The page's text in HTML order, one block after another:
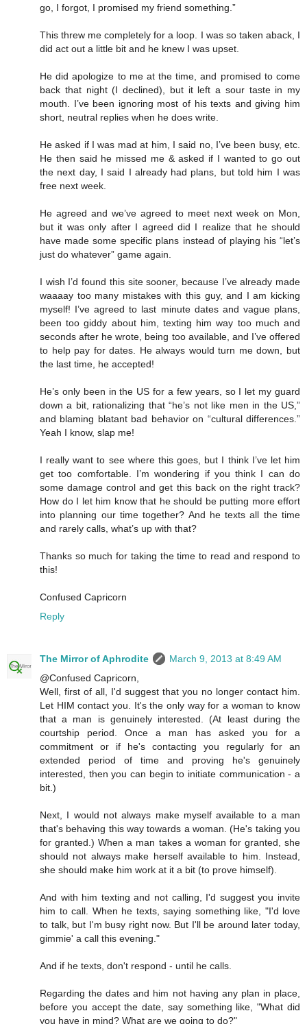
go, I forgot, I promised my friend something.”
This threw me completely for a loop. I was so taken aback, I
did act out a little bit and he knew I was upset.
He did apologize to me at the time, and promised to come
back that night (I declined), but it left a sour taste in my
mouth. I’ve been ignoring most of his texts and giving him
short, neutral replies when he does write.
He asked if I was mad at him, I said no, I’ve been busy, etc.
He then said he missed me & asked if I wanted to go out
the next day, I said I already had plans, but told him I was
free next week.
He agreed and we’ve agreed to meet next week on Mon,
but it was only after I agreed did I realize that he should
have made some specific plans instead of playing his “let’s
just do whatever” game again.
I wish I’d found this site sooner, because I’ve already made
waaaay too many mistakes with this guy, and I am kicking
myself! I’ve agreed to last minute dates and vague plans,
been too giddy about him, texting him way too much and
seconds after he wrote, being too available, and I’ve offered
to help pay for dates. He always would turn me down, but
the last time, he accepted!
He’s only been in the US for a few years, so I let my guard
down a bit, rationalizing that “he’s not like men in the US,”
and blaming blatant bad behavior on “cultural differences.”
Yeah I know, slap me!
I really want to see where this goes, but I think I’ve let him
get too comfortable. I’m wondering if you think I can do
some damage control and get this back on the right track?
How do I let him know that he should be putting more effort
into planning our time together? And he texts all the time
and rarely calls, what’s up with that?
Thanks so much for taking the time to read and respond to
this!
Confused Capricorn
Reply
The Mirror of Aphrodite
March 9, 2013 at 8:49 AM
@Confused Capricorn,
Well, first of all, I'd suggest that you no longer contact him.
Let HIM contact you. It's the only way for a woman to know
that a man is genuinely interested. (At least during the
courtship period. Once a man has asked you for a
commitment or if he's contacting you regularly for an
extended period of time and proving he's genuinely
interested, then you can begin to initiate communication - a
bit.)
Next, I would not always make myself available to a man
that's behaving this way towards a woman. (He's taking you
for granted.) When a man takes a woman for granted, she
should not always make herself available to him. Instead,
she should make him work at it a bit (to prove himself).
And with him texting and not calling, I'd suggest you invite
him to call. When he texts, saying something like, "I'd love
to talk, but I'm busy right now. But I'll be around later today,
gimmie' a call this evening."
And if he texts, don't respond - until he calls.
Regarding the dates and him not having any plan in place,
before you accept the date, say something like, "What did
you have in mind? What are we going to do?"